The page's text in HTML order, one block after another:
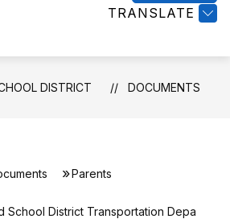
TRANSLATE
DISTRICT DOCUMENTS
Parents
School District Transportation Depa